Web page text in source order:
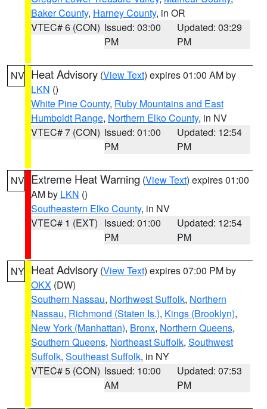
Baker County, Harney County, in OR
VTEC# 6 (CON) Issued: 03:00
PM
Updated: 03:29
PM
NV Heat Advisory (View Text) expires 01:00 AM by
LKN ()
White Pine County, Ruby Mountains and East
Humboldt Range, Northern Elko County, in NV
VTEC# 7 (CON) Issued: 01:00
PM
Updated: 12:54
PM
NV Extreme Heat Warning (View Text) expires 01:00
AM by LKN ()
Southeastern Elko County, in NV
VTEC# 1 (EXT) Issued: 01:00
PM
Updated: 12:54
PM
NY Heat Advisory (View Text) expires 07:00 PM by
OKX (DW)
Southern Nassau, Northwest Suffolk, Northern
Nassau, Richmond (Staten Is.), Kings (Brooklyn),
New York (Manhattan), Bronx, Northern Queens,
Southern Queens, Northeast Suffolk, Southwest
Suffolk, Southeast Suffolk, in NY
VTEC# 5 (CON) Issued: 10:00
AM
Updated: 07:53
PM